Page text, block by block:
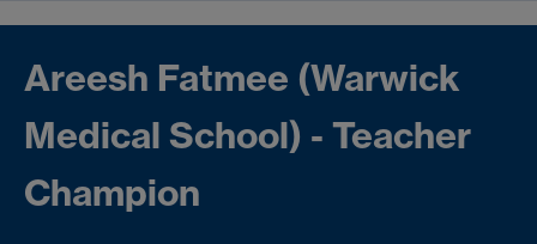
Areesh Fatmee (Warwick
Medical School) - Teacher
Champion